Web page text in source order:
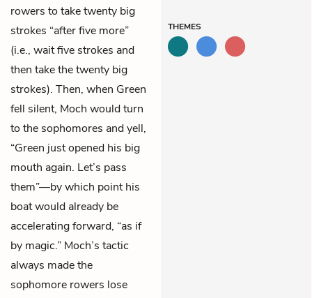
rowers to take twenty big
strokes “after five more”
(i.e., wait five strokes and
then take the twenty big
strokes). Then, when Green
fell silent, Moch would turn
to the sophomores and yell,
“Green just opened his big
mouth again. Let’s pass
them”—by which point his
boat would already be
accelerating forward, “as if
by magic.” Moch’s tactic
always made the
sophomore rowers lose
THEMES